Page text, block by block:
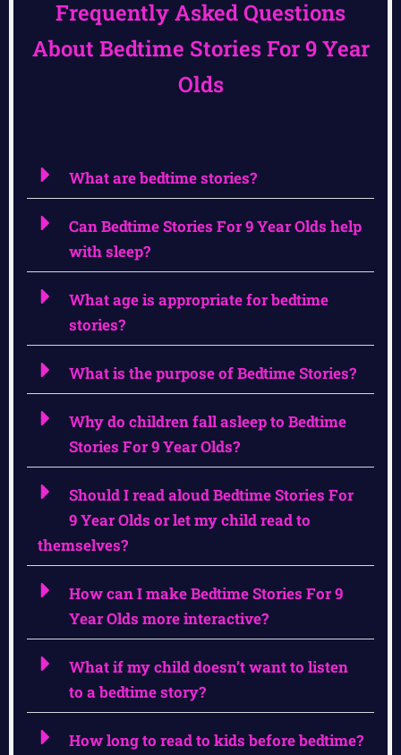
Frequently Asked Questions
About Bedtime Stories For 9 Year
Olds
What are bedtime stories?
Can Bedtime Stories For 9 Year Olds help
with sleep?
What age is appropriate for bedtime
stories?
What is the purpose of Bedtime Stories?
Why do children fall asleep to Bedtime
Stories For 9 Year Olds?
Should I read aloud Bedtime Stories For
9 Year Olds or let my child read to
themselves?
How can I make Bedtime Stories For 9
Year Olds more interactive?
What if my child doesn’t want to listen
to a bedtime story?
How long to read to kids before bedtime?